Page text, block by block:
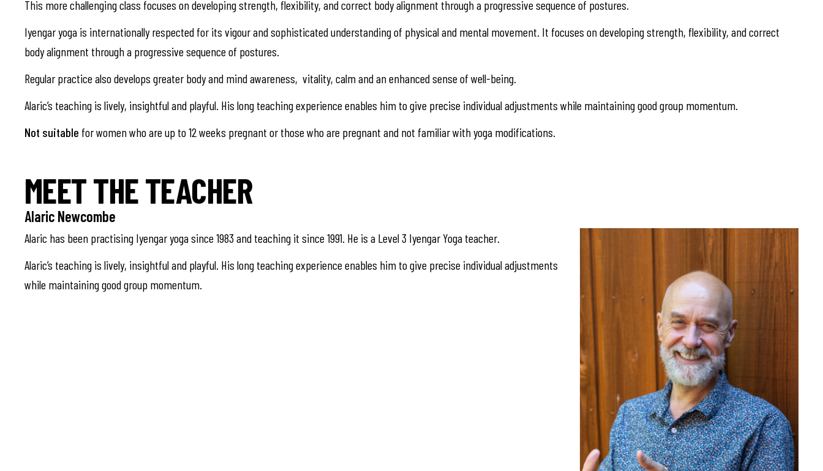
This more challenging class focuses on developing strength, flexibility, and correct body alignment through a progressive sequence of postures.
Iyengar yoga is internationally respected for its vigour and sophisticated understanding of physical and mental movement. It focuses on developing strength, flexibility, and correct
body alignment through a progressive sequence of postures.
Regular practice also develops greater body and mind awareness, vitality, calm and an enhanced sense of well-being.
Alaric’s teaching is lively, insightful and playful. His long teaching experience enables him to give precise individual adjustments while maintaining good group momentum.
Not suitable for women who are up to 12 weeks pregnant or those who are pregnant and not familiar with yoga modifications.
MEET THE TEACHER
Alaric Newcombe
Alaric has been practising Iyengar yoga since 1983 and teaching it since 1991. He is a Level 3 Iyengar Yoga teacher.
Alaric’s teaching is lively, insightful and playful. His long teaching experience enables him to give precise individual adjustments
while maintaining good group momentum.